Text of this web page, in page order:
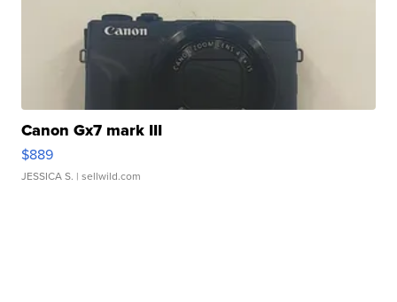
Canon Gx7 mark III
$889
JESSICA S. | sellwild.com